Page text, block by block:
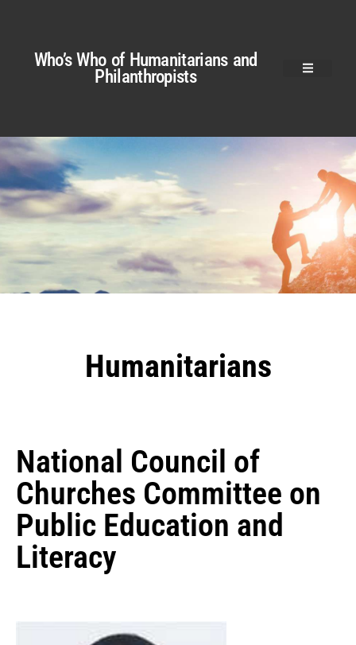
Who’s Who of Humanitarians and
Philanthropists
Humanitarians
National Council of
Churches Committee on
Public Education and
Literacy